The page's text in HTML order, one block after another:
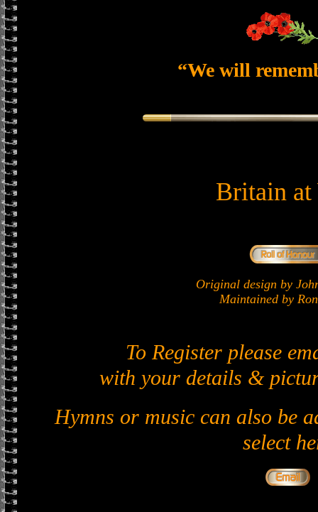
“We will
Britain at
Original design by
Maintained by
To Register please
with your details &
Hymns or music can also be
select